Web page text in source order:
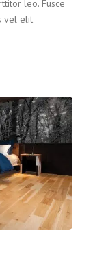
leo. Fusce
vel elit